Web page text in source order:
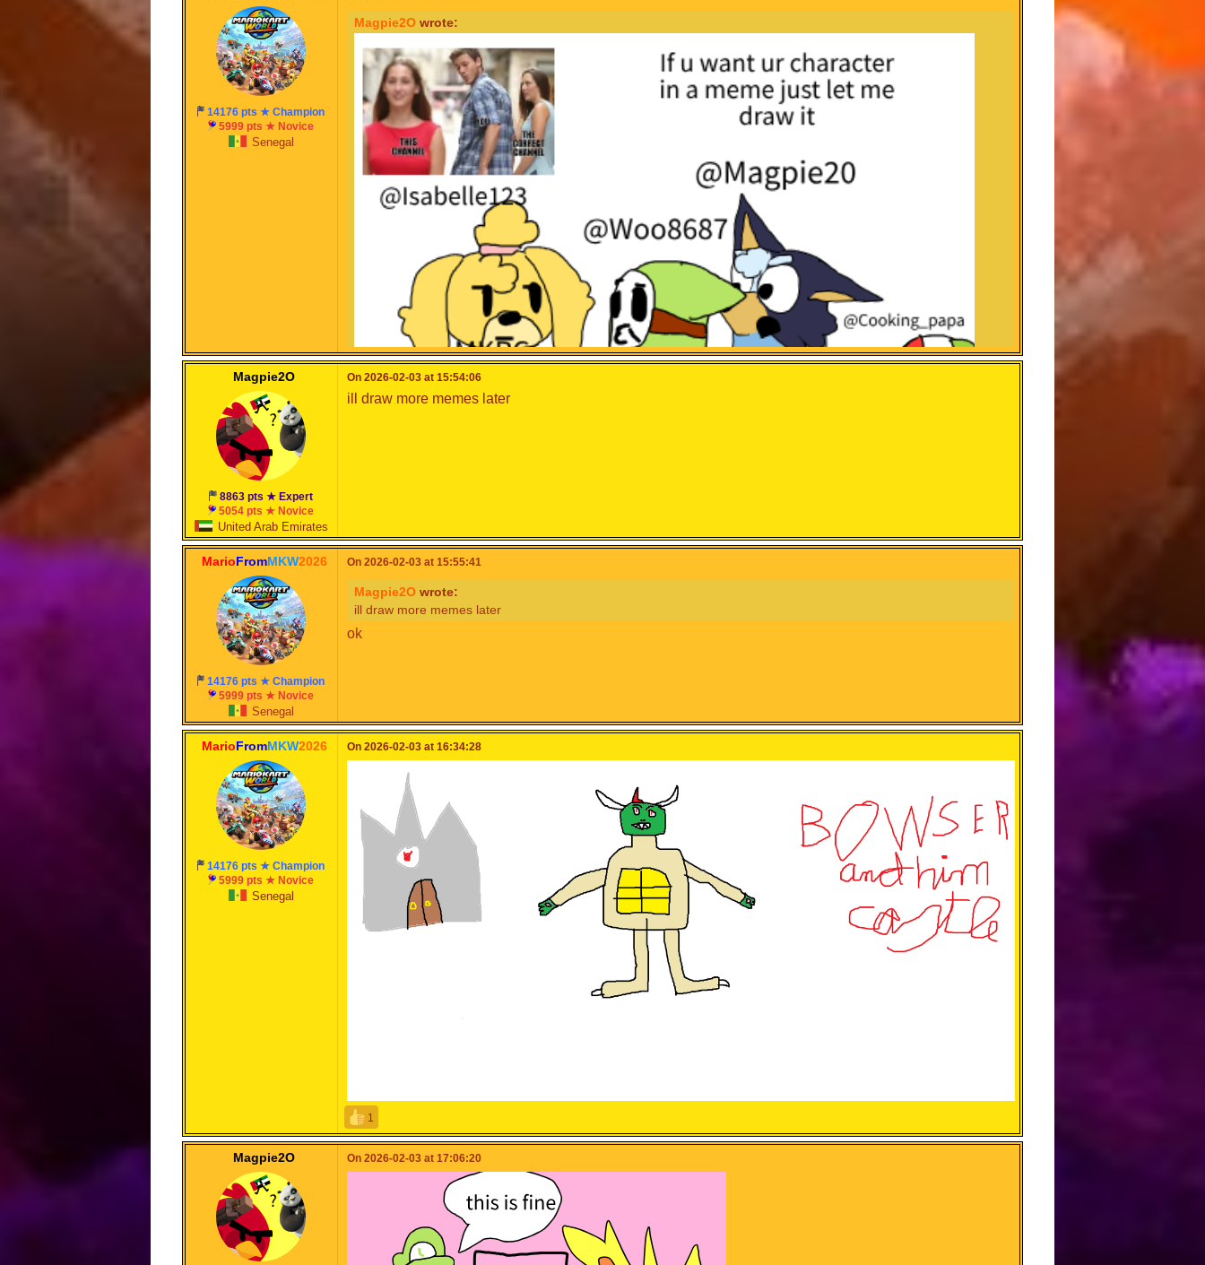
can wait for@woo8687 @isabelle123 @cooking_papato see this
Cool
14176 pts ★ Champion
5999 pts ★ Novice
Senegal
Magpie2Owrote:
Magpie2O
8863 pts ★ Expert
5054 pts ★ Novice
United Arab Emirates
On 2026-02-03 at 15:54:06
ill draw more memes later
MarioFromMKW2026
14176 pts ★ Champion
5999 pts ★ Novice
Senegal
On 2026-02-03 at 15:55:41
Magpie2Owrote:
ill draw more memes later
ok
MarioFromMKW2026
14176 pts ★ Champion
5999 pts ★ Novice
Senegal
On 2026-02-03 at 16:34:28
1
Magpie2O On 2026-02-03 at 17:06:20